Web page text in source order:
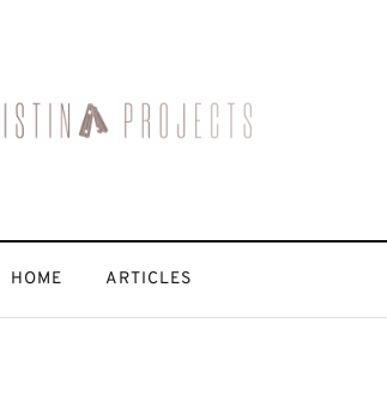
HOME ARTICLES